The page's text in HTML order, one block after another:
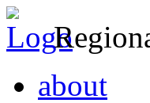
about